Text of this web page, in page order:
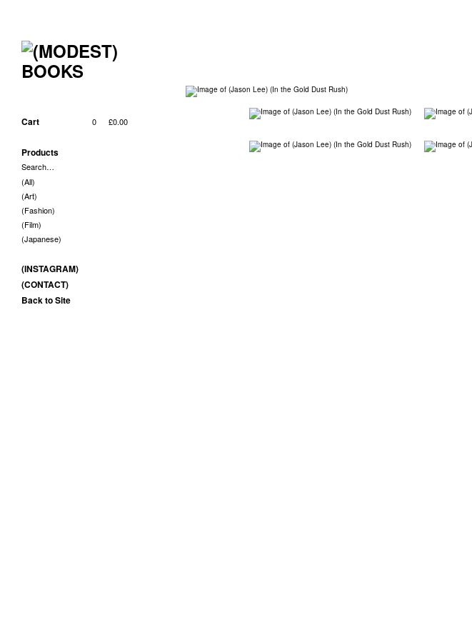
Cart £0.00
0
Products
Search…
(All)
(Art)
(Fashion)
(Film)
(Japanese)
(INSTAGRAM)
(CONTACT)
Back to Site